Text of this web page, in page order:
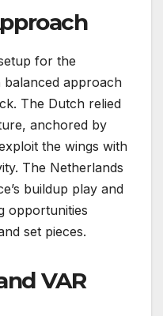
for the
approach
The Dutch relied
anchored by
the wings with
The Netherlands
buildup play and
opportunities
set pieces.
VAR